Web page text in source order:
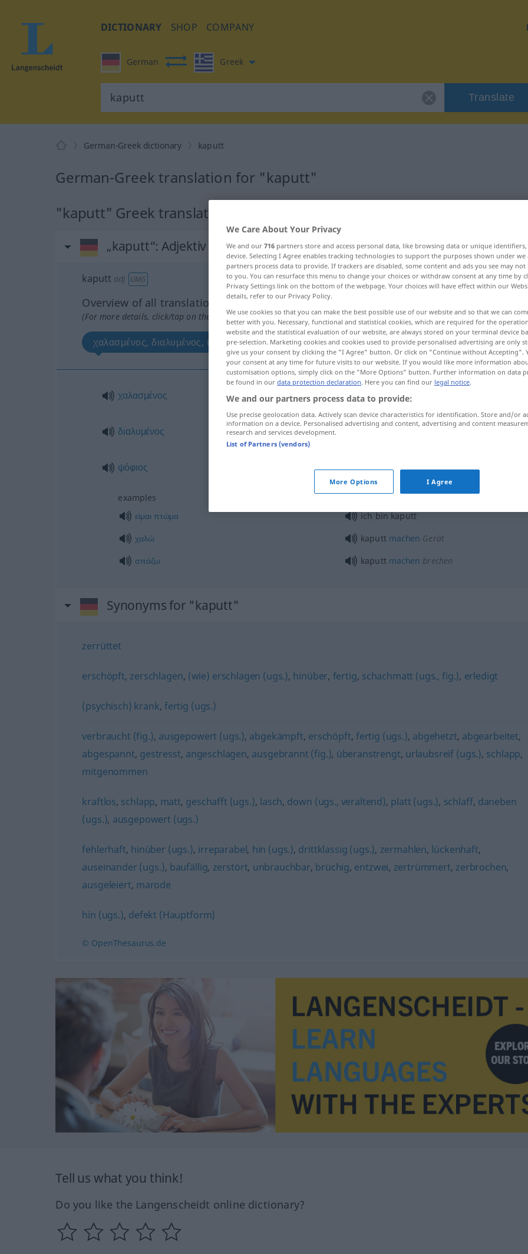
DICTIONARY SHOP COMPANY
German Greek
Translate
German-Greek dictionary kaputt
German-Greek translation for "kaputt"
"kaputt" Greek translation
„kaputt“: Adjektiv
kaputt adj UMG
Overview of all translations
(For more details, click/tap on the translation)
χαλασμένος, διαλυμένος, ψόφιος
χαλασμένος kaputtdefekt
διαλυμένος kaputt Ehe, Beziehung
ψόφιος kaputterschöpft UMG
examples
είμαι πτώμα
ich bin kaputt
χαλώ
kaputt machen Gerät
σπάζω
kaputt machen brechen
Synonyms for "kaputt"
zerrüttet
erschöpft, zerschlagen, (wie) erschlagen (ugs.), hinüber, fertig, schachmatt (ugs., fig.), erledigt
(psychisch) krank, fertig (ugs.)
verbraucht (fig.), ausgepowert (ugs.), abgekämpft, erschöpft, fertig (ugs.), abgehetzt, abgearbeitet,
abgespannt, gestresst, angeschlagen, ausgebrannt (fig.), überanstrengt, urlaubsreif (ugs.), schlapp,
mitgenommen
kraftlos, schlapp, matt, geschafft (ugs.), lasch, down (ugs., veraltend), platt (ugs.), schlaff, daneben
(ugs.), ausgepowert (ugs.)
fehlerhaft, hinüber (ugs.), irreparabel, hin (ugs.), drittklassig (ugs.), zermahlen, lückenhaft,
auseinander (ugs.), baufällig, zerstört, unbrauchbar, brüchig, entzwei, zertrümmert, zerbrochen,
ausgeleiert, marode
hin (ugs.), defekt (Hauptform)
© OpenThesaurus.de
Tell us what you think!
Do you like the Langenscheidt online dictionary?
We Care About Your Privacy
We and our 716 partners store and access personal data, like browsing data or unique
device. Selecting I Agree enables tracking technologies to support the purposes shown under
partners process data to provide. If trackers are disabled, some content and ads you see may not
to you. You can resurface this menu to change your choices or withdraw consent at any time by
Privacy Settings link on the bottom of the webpage. Your choices will have effect within our
details, refer to our Privacy Policy.
We use cookies so that you can make the best possible use of our website and so that we can
better with you. Necessary, functional and statistical cookies, which are required for the
website and the statistical evaluation of our website, are always stored on your terminal device
pre-selection. Marketing cookies and cookies used to provide personalised advertising are only
give us your consent by clicking the "I Agree" button. Or click on "Continue without Accepting".
your consent at any time for future visits to our website. If you would like more information
customisation options, simply click on the "More Options" button. Further information on data
be found in our data protection declaration. Here you can find our legal notice.
We and our partners process data to provide:
Use precise geolocation data. Actively scan device characteristics for identification. Store and/or
information on a device. Personalised advertising and content, advertising and content
research and services development.
List of Partners (vendors)
More Options I Agree